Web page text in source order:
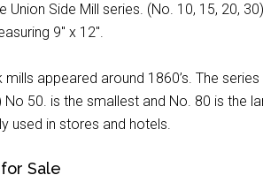
Union Side Mill series. (No. 10, 15, 20,
9″ x 12″.
appeared around 1860’s. The
No 50. is the smallest and No. 80 is the
used in stores and hotels.
Sale